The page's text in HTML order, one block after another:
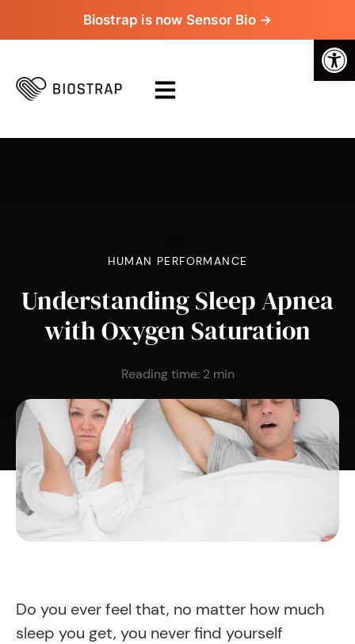
Biostrap is now Sensor Bio →
HUMAN PERFORMANCE
Understanding Sleep Apnea
with Oxygen Saturation
Reading time: 2 min
Do you ever feel that, no matter how much
sleep you get, you never find yourself